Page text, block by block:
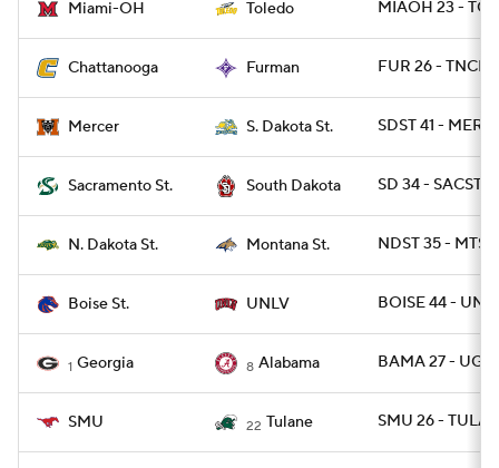
Miami-OH Toledo MIAOH 23 -
Chattanooga Furman FUR 26 -
Mercer S. Dakota St. SDST 41 -
Sacramento St. South Dakota SD 34 - SACST
N. Dakota St. Montana St. NDST 35 -
Boise St. UNLV BOISE 44 -
1 Georgia 8 Alabama BAMA 27 - UGA
SMU 22 Tulane SMU 26 -